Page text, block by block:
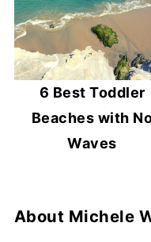
6 Best Toddler
Beaches with
Waves
About Michele